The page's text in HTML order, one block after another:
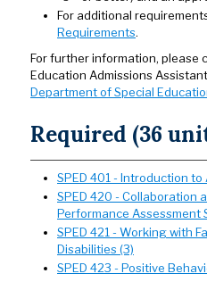
For additional
Requirements.
For further information, please
Education Admissions
Department of Special
Required (36
SPED 401 - Introduction to
SPED 420 - Collaboration
Performance Assessment
SPED 421 - Working with
Disabilities (3)
SPED 423 - Positive